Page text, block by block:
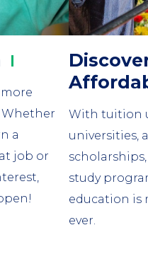
a
job or
With tuition
universities,
study
education is
ever.